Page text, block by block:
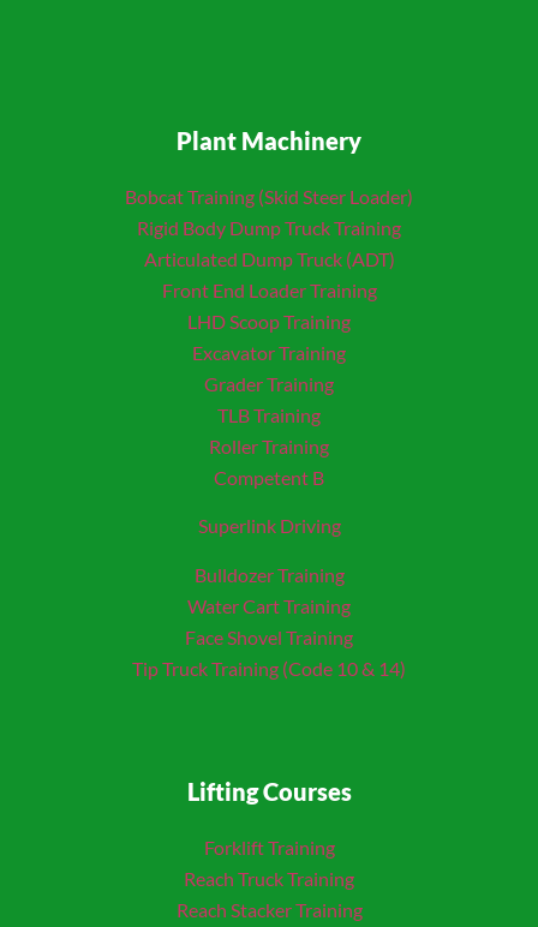
Plant Machinery
Bobcat Training (Skid Steer Loader)
Rigid Body Dump Truck Training
Articulated Dump Truck (ADT)
Front End Loader Training
LHD Scoop Training
Excavator Training
Grader Training
TLB Training
Roller Training
Competent B
Superlink Driving
Bulldozer Training
Water Cart Training
Face Shovel Training
Tip Truck Training (Code 10 & 14)
Lifting Courses
Forklift Training
Reach Truck Training
Reach Stacker Training